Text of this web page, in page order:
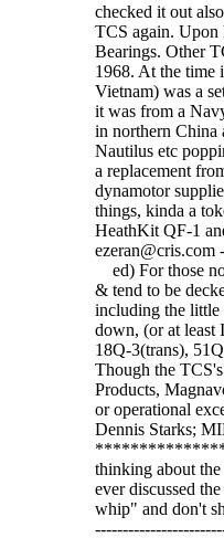
checked it out
TCS again. Upon
Bearings. Other
1968. At the time
Vietnam) was a
it was from a
in northern China
Nautilus etc
a replacement
dynamotor
things, kinda a
HeathKit QF-1
ed) For those
& tend to be
including the little
down, (or at least
18Q-3(trans),
Though the
Products,
or operational
Dennis Starks;
thinking about
ever discussed
whip" and don't